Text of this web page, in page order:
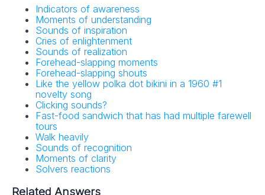
Indicators of awareness
Moments of understanding
Sounds of inspiration
Cries of enlightenment
Sounds of realization
Forehead-slapping moments
Forehead-slapping shouts
Like the yellow polka dot bikini in a 1960 #1
novelty song
Clicking sounds?
Fast-food sandwich that has had multiple farewell
tours
Walk heavily
Sounds of recognition
Moments of clarity
Solvers reactions
Related Answers